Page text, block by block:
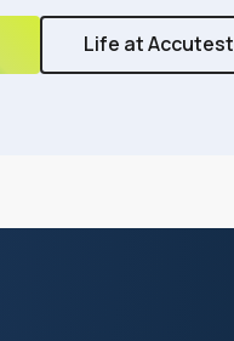
Life at Accutest